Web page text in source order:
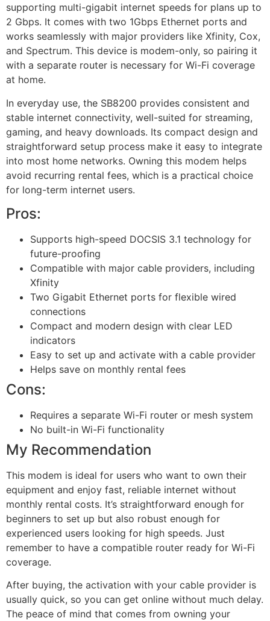
supporting multi-gigabit internet speeds for plans up to
2 Gbps. It comes with two 1Gbps Ethernet ports and
works seamlessly with major providers like Xfinity, Cox,
and Spectrum. This device is modem-only, so pairing it
with a separate router is necessary for Wi-Fi coverage
at home.
In everyday use, the SB8200 provides consistent and
stable internet connectivity, well-suited for streaming,
gaming, and heavy downloads. Its compact design and
straightforward setup process make it easy to integrate
into most home networks. Owning this modem helps
avoid recurring rental fees, which is a practical choice
for long-term internet users.
Pros:
Supports high-speed DOCSIS 3.1 technology for
future-proofing
Compatible with major cable providers, including
Xfinity
Two Gigabit Ethernet ports for flexible wired
connections
Compact and modern design with clear LED
indicators
Easy to set up and activate with a cable provider
Helps save on monthly rental fees
Cons:
Requires a separate Wi-Fi router or mesh system
No built-in Wi-Fi functionality
My Recommendation
This modem is ideal for users who want to own their
equipment and enjoy fast, reliable internet without
monthly rental costs. It’s straightforward enough for
beginners to set up but also robust enough for
experienced users looking for high speeds. Just
remember to have a compatible router ready for Wi-Fi
coverage.
After buying, the activation with your cable provider is
usually quick, so you can get online without much delay.
The peace of mind that comes from owning your